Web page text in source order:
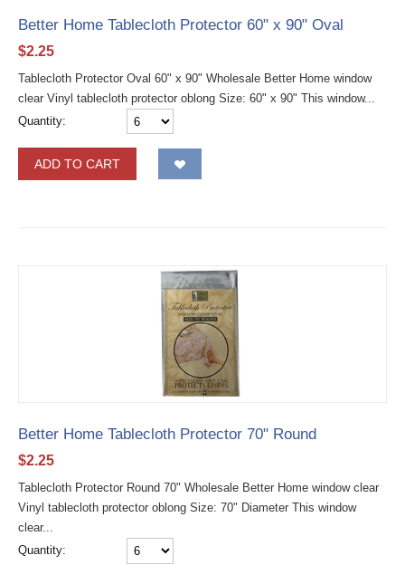
Better Home Tablecloth Protector 60" x 90" Oval
$2.25
Tablecloth Protector Oval 60" x 90" Wholesale Better Home window
clear Vinyl tablecloth protector oblong Size: 60" x 90" This window...
Quantity:
ADD TO CART
Better Home Tablecloth Protector 70" Round
$2.25
Tablecloth Protector Round 70" Wholesale Better Home window clear
Vinyl tablecloth protector oblong Size: 70" Diameter This window
clear...
Quantity: